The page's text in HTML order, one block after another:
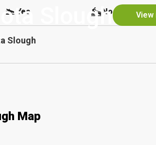
Slough View
Yes No
Slough
Map